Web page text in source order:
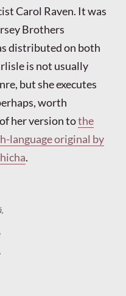
Carol Raven. It was
Brothers
distributed on both
is not usually
but she executes
worth
her version tothe
language original by
.